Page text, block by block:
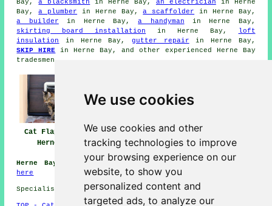
We use cookies
We use cookies and other
tracking technologies to improve
your browsing experience on our
website, to show you
personalized content and
targeted ads, to analyze our
Bay,a blacksmith in Herne Bay, an electrician in Herne
Bay,a plumber in Herne Bay,a scaffolder in Herne Bay,
a builder in Herne Bay,a handyman in Herne Bay,
skirting board installation in Herne Bay,
loft
insulation
in Herne Bay, gutter repair in Herne Bay,
SKIP HIRE in Herne Bay, and other experienced Herne Bay
tradesmen
Cat Flap Fitter
Herne Bay
Cat Flap Fitter
Near Herne Bay
Cat Flap Fitters
Herne Bay
Herne Bay (CT6): For lots more about Herne Bay click
here
Specialist cat flap fitter in CT6 area, 01227.